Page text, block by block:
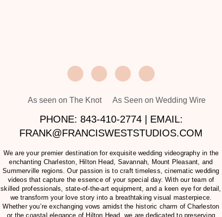
As seen on The Knot As Seen on Wedding Wire
PHONE: 843-410-2774 | EMAIL:
FRANK@FRANCISWESTSTUDIOS.COM
We are your premier destination for exquisite wedding videography in the
enchanting Charleston, Hilton Head, Savannah, Mount Pleasant, and
Summerville regions. Our passion is to craft timeless, cinematic wedding
videos that capture the essence of your special day. With our team of
skilled professionals, state-of-the-art equipment, and a keen eye for detail,
we transform your love story into a breathtaking visual masterpiece.
Whether you’re exchanging vows amidst the historic charm of Charleston
or the coastal elegance of Hilton Head, we are dedicated to preserving